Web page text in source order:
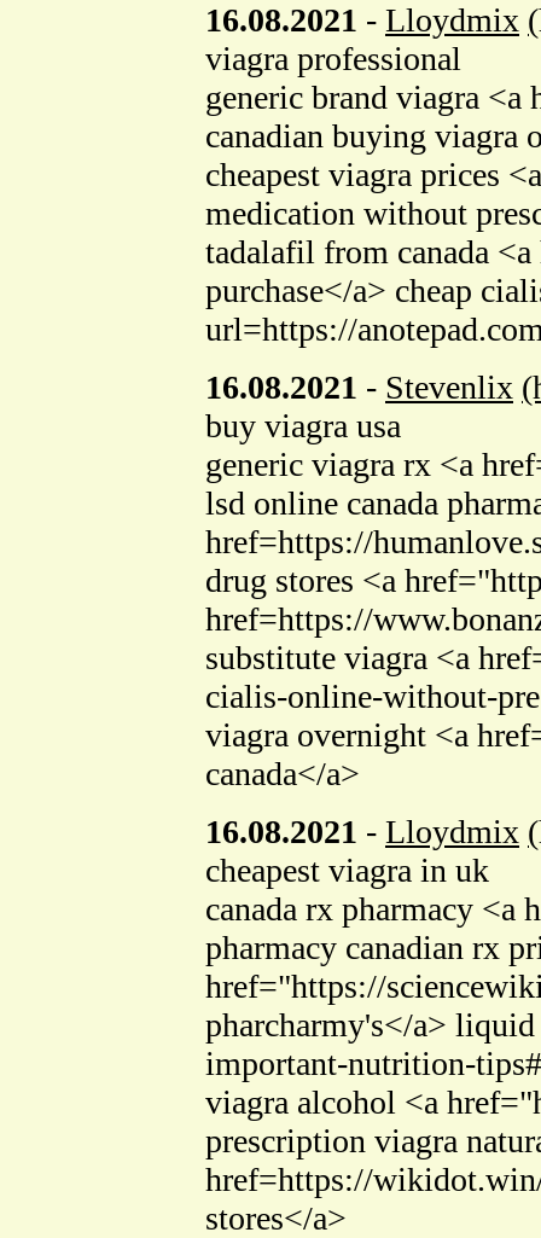
16.08.2021 - Lloydmix
viagra professional
generic brand viagra
canadian buying viagra
cheapest viagra prices
medication without
tadalafil from canada
purchase</a> cheap
url=https://
16.08.2021 - Stevenlix
buy viagra usa
generic viagra rx <a
lsd online canada
href=https://
drug stores <a
href=https://
substitute viagra <a
cialis-online-without-
viagra overnight <a
canada</a>
16.08.2021 - Lloydmix
cheapest viagra in uk
canada rx pharmacy
pharmacy canadian rx
href="https://
pharcharmy's</a>
important-nutrition-
viagra alcohol <a
prescription viagra
href=https://
stores</a>